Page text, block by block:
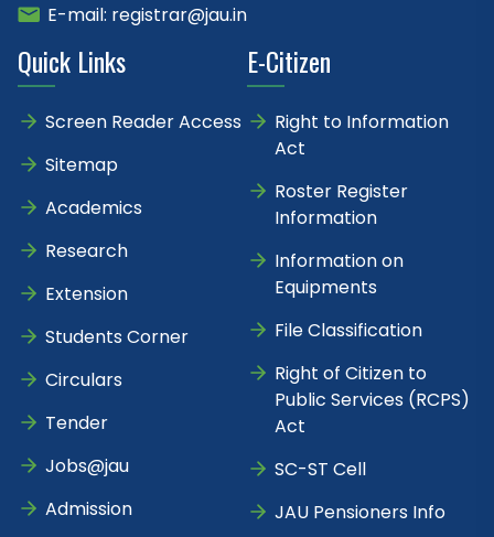
E-mail: registrar@jau.in
Quick Links
Screen Reader Access
Sitemap
Academics
Research
Extension
Students Corner
Circulars
Tender
Jobs@jau
Admission
E-Citizen
Right to Information
Act
Roster Register
Information
Information on
Equipments
File Classification
Right of Citizen to
Public Services (RCPS)
Act
SC-ST Cell
JAU Pensioners Info